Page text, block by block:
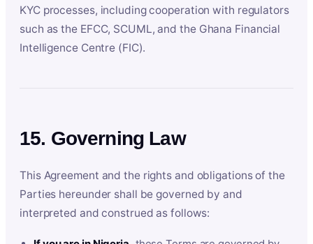
KYC processes, including cooperation with regulators
such as the EFCC, SCUML, and the Ghana Financial
Intelligence Centre (FIC).
15. Governing Law
This Agreement and the rights and obligations of the
Parties hereunder shall be governed by and
interpreted and construed as follows: